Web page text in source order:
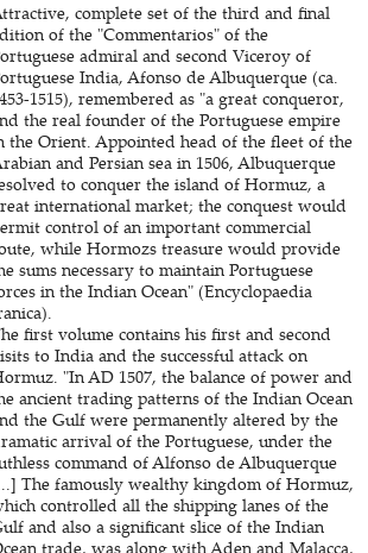
complete set of the third and final
of the "Commentarios" of the
admiral and second Viceroy of
India, Afonso de Albuquerque (ca.
1515), remembered as "a great conqueror,
the real founder of the Portuguese empire
the Orient. Appointed head of the fleet of the
and Persian sea in 1506, Albuquerque
to conquer the island of Hormuz, a
international market; the conquest would
control of an important commercial
while Hormozs treasure would provide
sums necessary to maintain Portuguese
in the Indian Ocean" (Encyclopaedia
first volume contains his first and second
to India and the successful attack on
"In AD 1507, the balance of power and
ancient trading patterns of the Indian Ocean
the Gulf were permanently altered by the
arrival of the Portuguese, under the
command of Alfonso de Albuquerque
The famously wealthy kingdom of Hormuz,
controlled all the shipping lanes of the
and also a significant slice of the Indian
trade, was along with Aden and Malacca,